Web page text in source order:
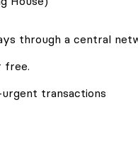
through a central
free.
transactions